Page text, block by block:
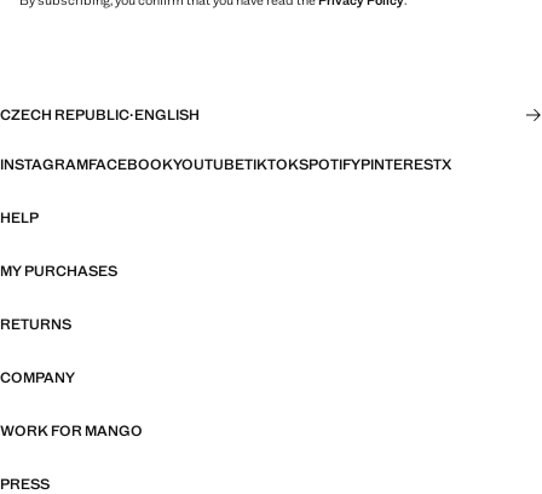
CZECH REPUBLIC·ENGLISH
INSTAGRAMFACEBOOKYOUTUBETIKTOKSPOTIFYPINTERESTX
HELP
MY PURCHASES
RETURNS
COMPANY
WORK FOR MANGO
PRESS